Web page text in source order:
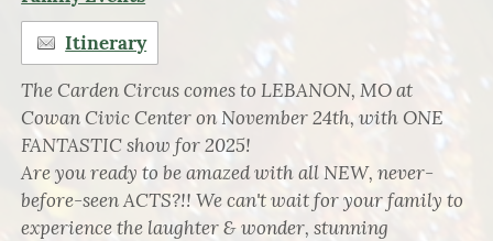
Itinerary
The Carden Circus comes to LEBANON, MO at
Cowan Civic Center on November 24th, with ONE
FANTASTIC show for 2025!
Are you ready to be amazed with all NEW, never-
before-seen ACTS?!! We can't wait for your family to
experience the laughter & wonder, stunning